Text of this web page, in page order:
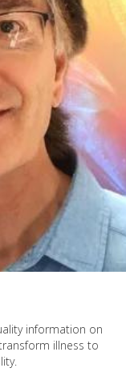
information on
illness to